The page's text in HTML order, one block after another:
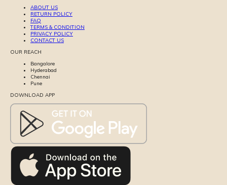
ABOUT US
RETURN POLICY
FAQ
TERMS & CONDITION
PRIVACY POLICY
CONTACT US
OUR REACH
Bangalore
Hyderabad
Chennai
Pune
DOWNLOAD APP